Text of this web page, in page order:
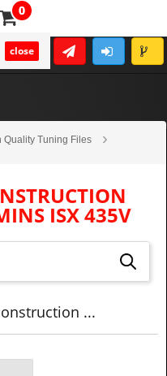
0
close
Quality Tuning Files
ISX 435V
...